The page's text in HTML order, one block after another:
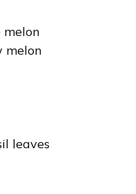
melon
leaves